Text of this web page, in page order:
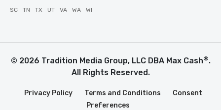
SC TN TX UT VA WA WI
© 2026 Tradition Media Group, LLC DBA Max Cash®.
All Rights Reserved.
Privacy Policy Terms and Conditions
Consent
Preferences